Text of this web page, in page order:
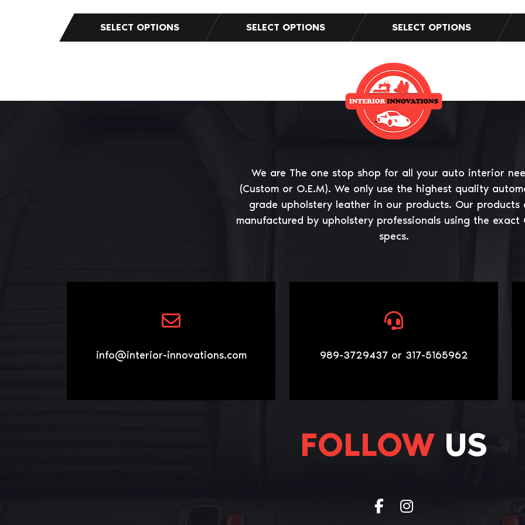
We are The one stop shop for all your auto interior
(Custom or O.E.M). We only use the highest quality
grade upholstery leather in our products. Our products
manufactured by upholstery professionals using the exact
specs.
info@interior-innovations.com 989-3729437 or 317-5165962
FOLLOW US